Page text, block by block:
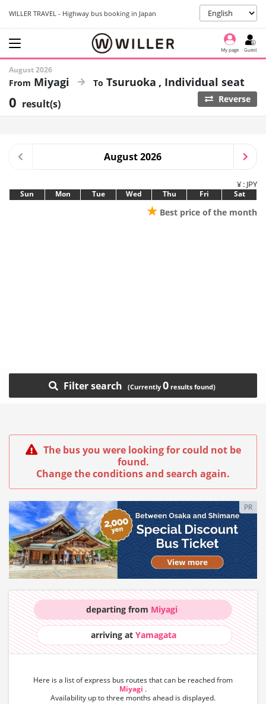
WILLER TRAVEL - Highway bus booking in Japan
My page Guest
August 2026
Miyagi Tsuruoka Individual seat
0 result(s) Reverse
August 2026
¥ : JPY
Sun Mon Tue Wed Thu Fri Sat
★ Best price of the month
Filter search 0
The bus you were looking for could not be
found.
Change the conditions and search again.
PR
departing from Miyagi
arriving at Yamagata
Here is a list of express bus routes that can be reached from
Miyagi .
Availability up to three months ahead is displayed.